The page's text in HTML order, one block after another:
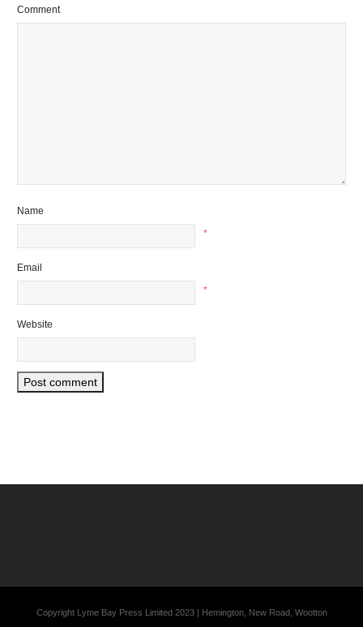
Comment
Name
*
Email
*
Website
Copyright Lyme Bay Press Limited 2023 | Hemington, New Road, Wootton